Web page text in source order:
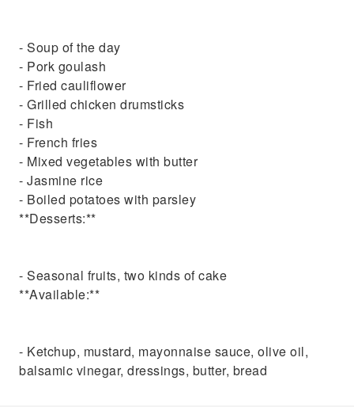
- Soup of the day
- Pork goulash
- Fried cauliflower
- Grilled chicken drumsticks
- Fish
- French fries
- Mixed vegetables with butter
- Jasmine rice
- Boiled potatoes with parsley
**Desserts:**
- Seasonal fruits, two kinds of cake
**Available:**
- Ketchup, mustard, mayonnaise sauce, olive oil,
balsamic vinegar, dressings, butter, bread